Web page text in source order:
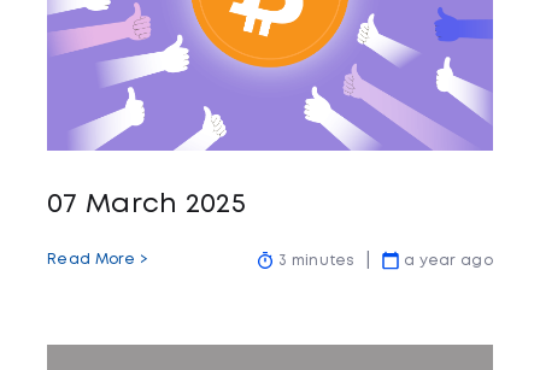
07 March 2025
Read More > 3 minutes a year ago